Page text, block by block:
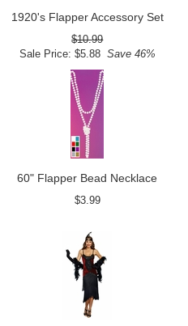
1920's Flapper Accessory Set
$10.99
Sale Price: $5.88Save 46%
60" Flapper Bead Necklace
$3.99